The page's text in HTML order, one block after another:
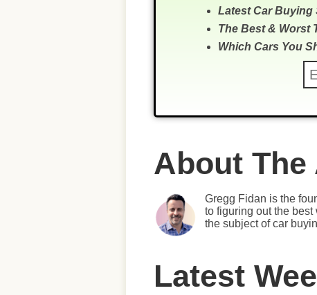
Latest Car Buying
The Best & Worst
Which Cars You
About
Gregg Fidan is the
to figuring out the
the subject of car
Latest